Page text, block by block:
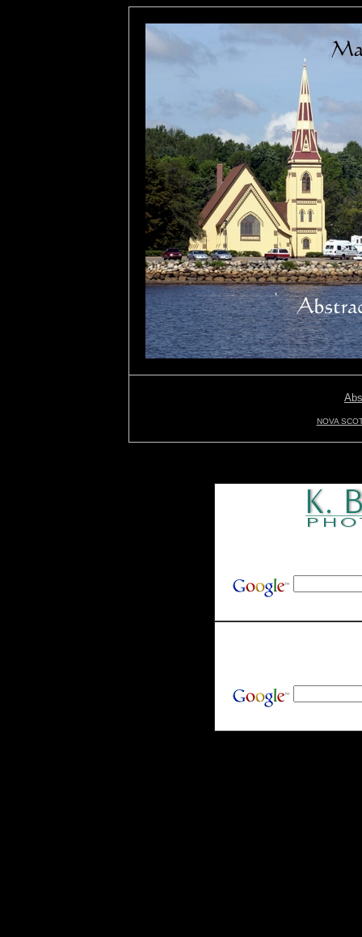
NOVA